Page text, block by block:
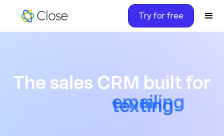
Try for free
The sales CRM built for
texting